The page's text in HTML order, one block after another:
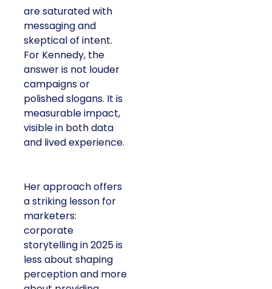
are saturated with
messaging and
skeptical of intent.
For Kennedy, the
answer is not louder
campaigns or
polished slogans. It is
measurable impact,
visible in both data
and lived experience.
Her approach offers
a striking lesson for
marketers:
corporate
storytelling in 2025 is
less about shaping
perception and more